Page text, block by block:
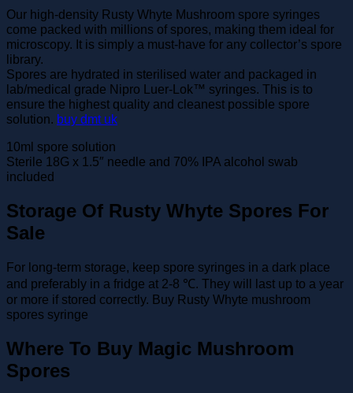
Our high-density Rusty Whyte Mushroom spore syringes
come packed with millions of spores, making them ideal for
microscopy. It is simply a must-have for any collector’s spore
library.
Spores are hydrated in sterilised water and packaged in
lab/medical grade Nipro Luer-Lok™ syringes. This is to
ensure the highest quality and cleanest possible spore
solution. buy dmt uk
10ml spore solution
Sterile 18G x 1.5″ needle and 70% IPA alcohol swab
included
Storage Of Rusty Whyte Spores For
Sale
For long-term storage, keep spore syringes in a dark place
and preferably in a fridge at 2-8 ℃. They will last up to a year
or more if stored correctly. Buy Rusty Whyte mushroom
spores syringe
Where To Buy Magic Mushroom
Spores